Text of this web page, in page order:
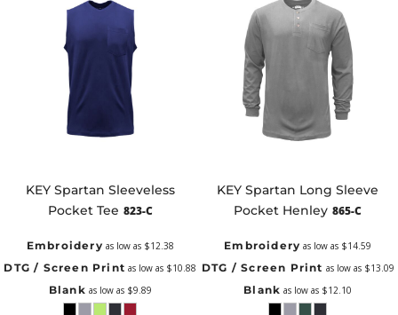
KEY Spartan Sleeveless
Pocket Tee 823-C
Embroidery as low as $12.38
DTG / Screen Print as low as $10.88
Blank as low as $9.89
KEY Spartan Long Sleeve
Pocket Henley 865-C
Embroidery as low as $14.59
DTG / Screen Print as low as $13.09
Blank as low as $12.10